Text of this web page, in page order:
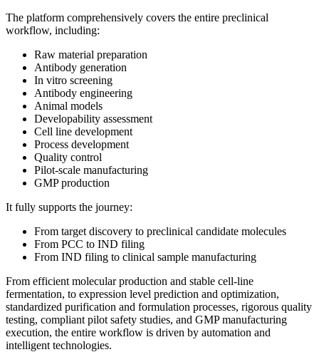
The platform comprehensively covers the entire preclinical
workflow, including:
Raw material preparation
Antibody generation
In vitro screening
Antibody engineering
Animal models
Developability assessment
Cell line development
Process development
Quality control
Pilot-scale manufacturing
GMP production
It fully supports the journey:
From target discovery to preclinical candidate molecules
From PCC to IND filing
From IND filing to clinical sample manufacturing
From efficient molecular production and stable cell-line
fermentation, to expression level prediction and optimization,
standardized purification and formulation processes, rigorous quality
testing, compliant pilot safety studies, and GMP manufacturing
execution, the entire workflow is driven by automation and
intelligent technologies.